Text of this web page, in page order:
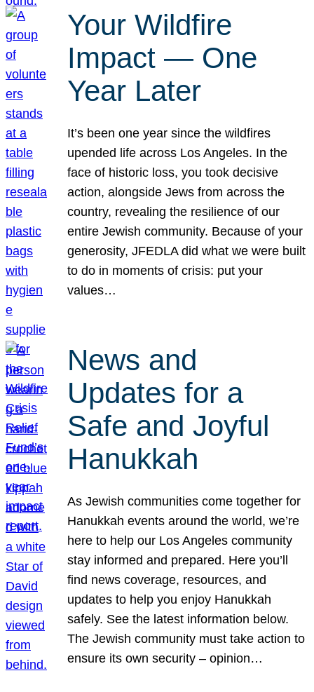
Your Wildfire
Impact — One
Year Later
It’s been one year since the wildfires
upended life across Los Angeles. In the
face of historic loss, you took decisive
action, alongside Jews from across the
country, revealing the resilience of our
entire Jewish community. Because of your
generosity, JFEDLA did what we were built
to do in moments of crisis: put your
values…
News and
Updates for a
Safe and Joyful
Hanukkah
As Jewish communities come together for
Hanukkah events around the world, we’re
here to help our Los Angeles community
stay informed and prepared. Here you’ll
find news coverage, resources, and
updates to help you enjoy Hanukkah
safely. See the latest information below.
The Jewish community must take action to
ensure its own security – opinion…